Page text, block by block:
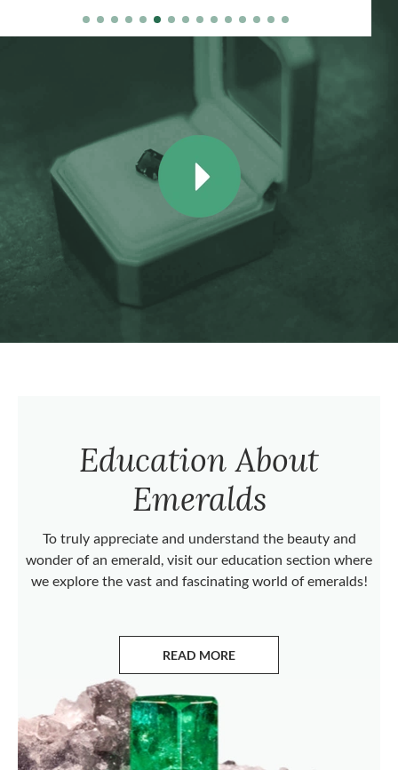
Education About
Emeralds
To truly appreciate and understand the beauty and
wonder of an emerald, visit our education section where
we explore the vast and fascinating world of emeralds!
READ MORE
ABOUT EMERALDS